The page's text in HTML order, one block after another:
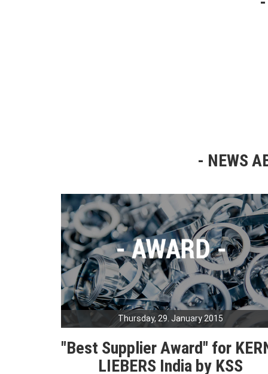
NEWS
Thursday, 29. January 2015
"Best Supplier Award" for
LIEBERS India by KSS